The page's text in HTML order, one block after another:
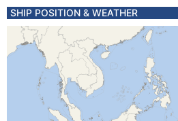
SHIP POSITION & WEATHER